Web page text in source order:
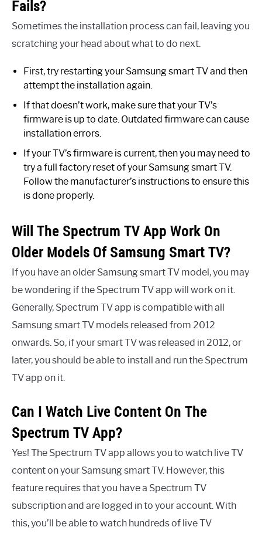
Fails?
Sometimes the installation process can fail, leaving you
scratching your head about what to do next.
First, try restarting your Samsung smart TV and then
attempt the installation again.
If that doesn’t work, make sure that your TV’s
firmware is up to date. Outdated firmware can cause
installation errors.
If your TV’s firmware is current, then you may need to
try a full factory reset of your Samsung smart TV.
Follow the manufacturer’s instructions to ensure this
is done properly.
Will The Spectrum TV App Work On
Older Models Of Samsung Smart TV?
If you have an older Samsung smart TV model, you may
be wondering if the Spectrum TV app will work on it.
Generally, Spectrum TV app is compatible with all
Samsung smart TV models released from 2012
onwards. So, if your smart TV was released in 2012, or
later, you should be able to install and run the Spectrum
TV app on it.
Can I Watch Live Content On The
Spectrum TV App?
Yes! The Spectrum TV app allows you to watch live TV
content on your Samsung smart TV. However, this
feature requires that you have a Spectrum TV
subscription and are logged in to your account. With
this, you’ll be able to watch hundreds of live TV